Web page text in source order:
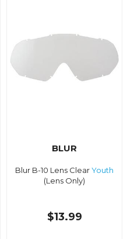
BLUR
Blur B-10 Lens ClearYouth
(Lens Only)
$13.99